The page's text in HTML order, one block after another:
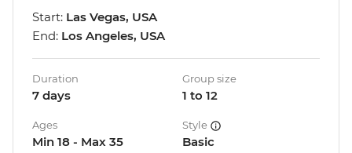
Start: Las Vegas, USA
End: Los Angeles, USA
Duration
7 days
Group size
1 to 12
Ages
Min 18 - Max 35
Style
Basic